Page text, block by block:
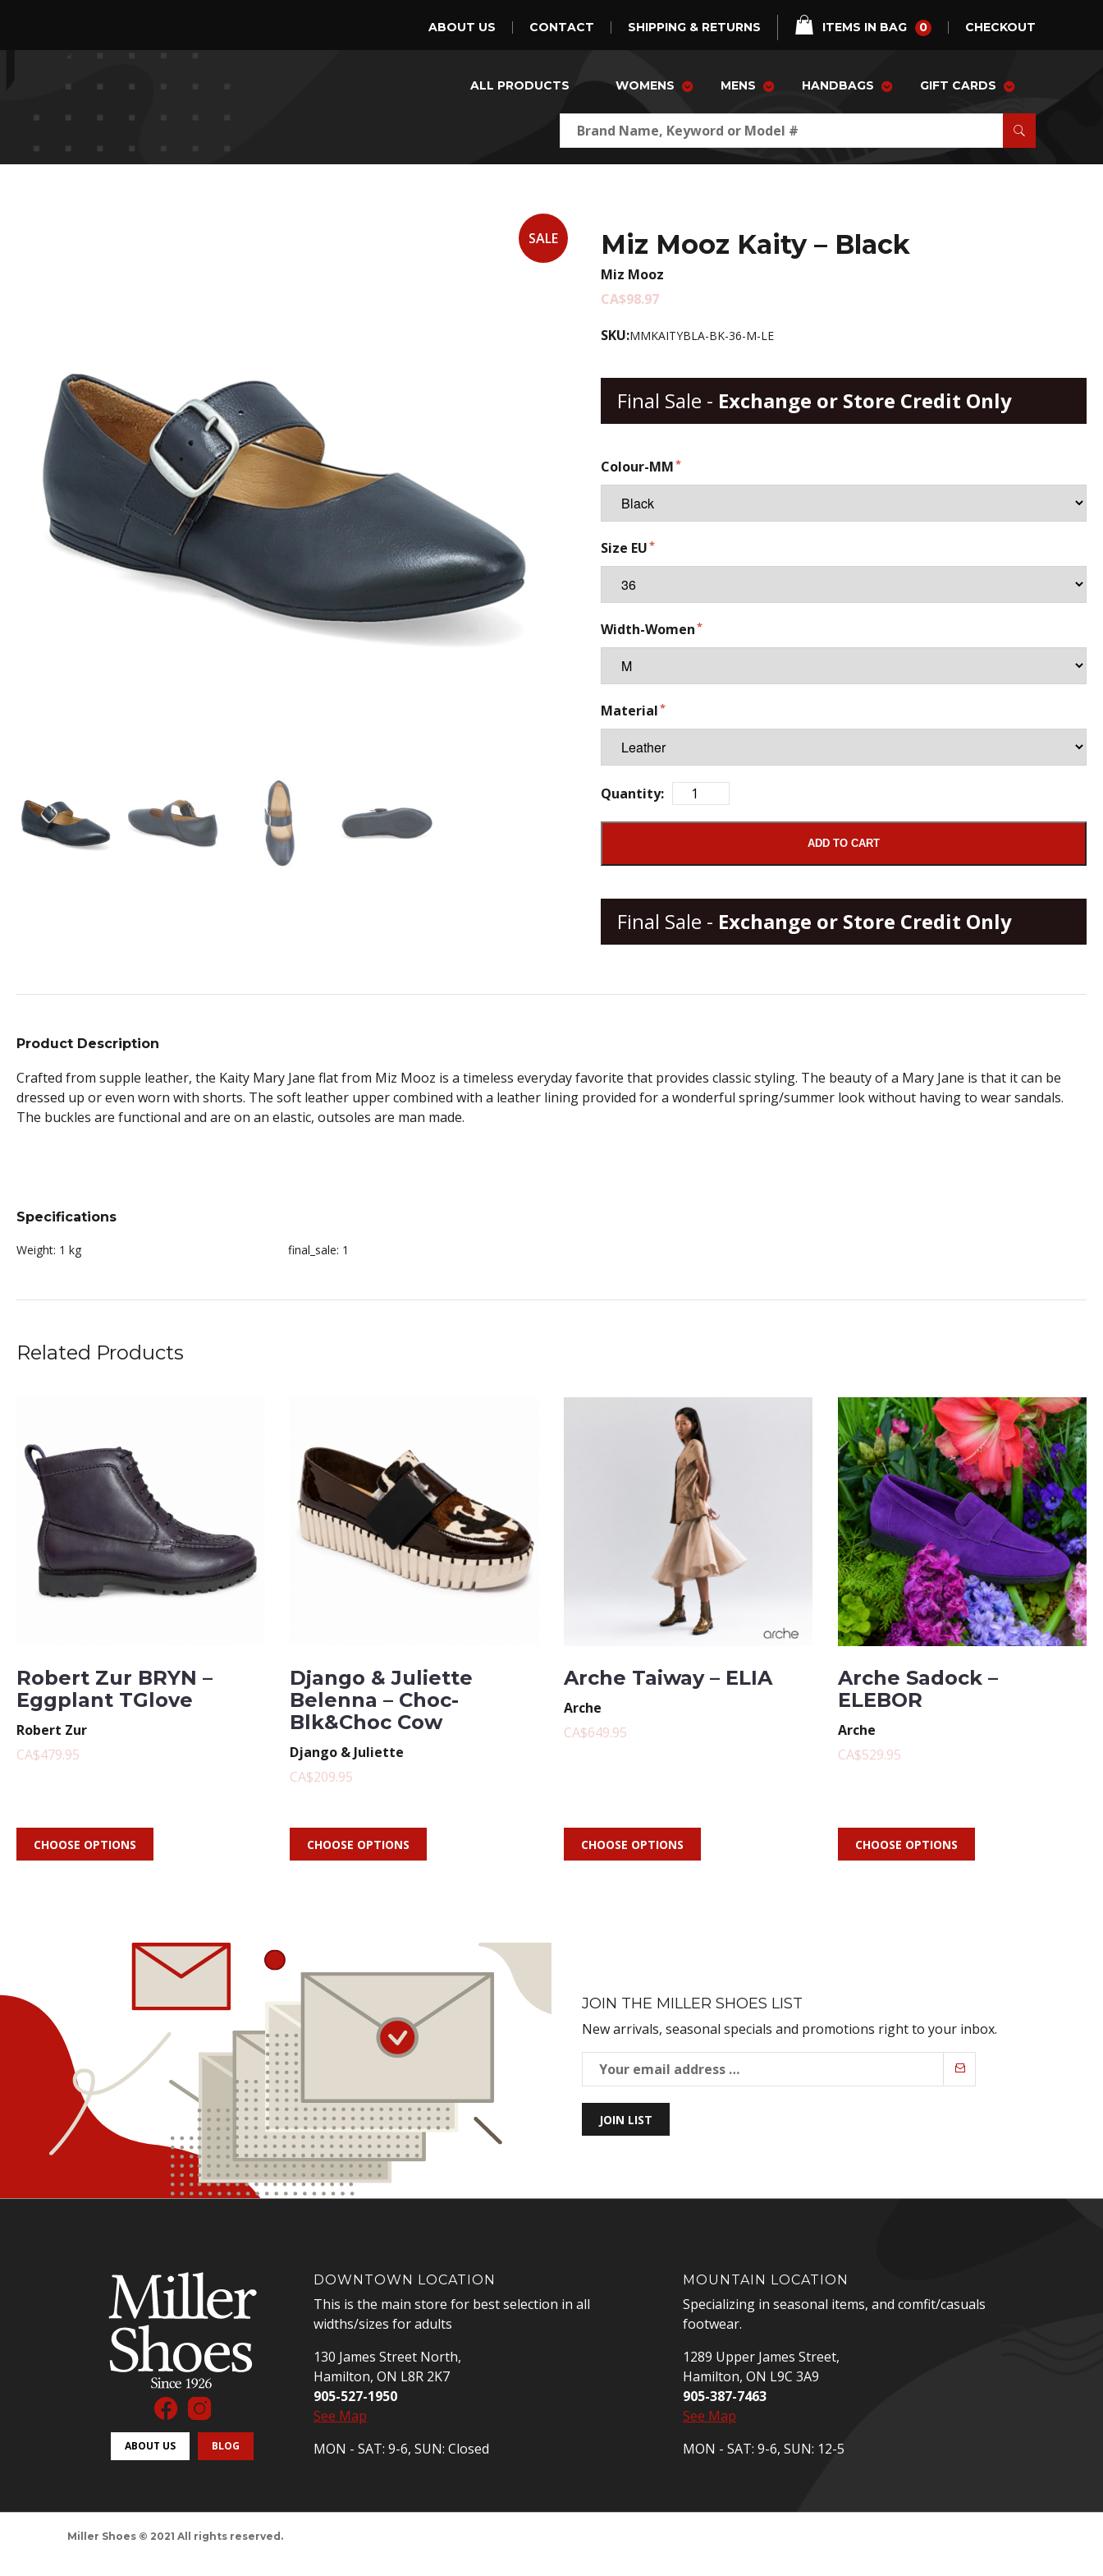
ABOUT US CONTACT SHIPPING & RETURNS ITEMS IN BAG 0 CHECKOUT
ALL PRODUCTS WOMENS MENS HANDBAGS GIFT CARDS
SALE Miz Mooz Kaity – Black
Miz Mooz
CA$98.97
SKU:MMKAITYBLA-BK-36-M-LE
Final Sale - Exchange or Store Credit Only
Colour-MM
Size EU
Width-Women
Material
Quantity:
ADD TO CART
Final Sale - Exchange or Store Credit Only
Product Description
Crafted from supple leather, the Kaity Mary Jane flat from Miz Mooz is a timeless everyday favorite that provides classic styling. The beauty of a Mary Jane is that it can be
dressed up or even worn with shorts. The soft leather upper combined with a leather lining provided for a wonderful spring/summer look without having to wear sandals.
The buckles are functional and are on an elastic, outsoles are man made.
Specifications
Weight: 1 kg final_sale: 1
Related Products
Robert Zur BRYN –
Eggplant TGlove
Robert Zur
CA$479.95
CHOOSE OPTIONS
Django & Juliette
Belenna – Choc-
Blk&Choc Cow
Django & Juliette
CA$209.95
CHOOSE OPTIONS
Arche Taiway – ELIA
Arche
CA$649.95
CHOOSE OPTIONS
Arche Sadock –
ELEBOR
Arche
CA$529.95
CHOOSE OPTIONS
JOIN THE MILLER SHOES LIST
New arrivals, seasonal specials and promotions right to your inbox.
JOIN LIST
ABOUT US BLOG
DOWNTOWN LOCATION
This is the main store for best selection in all
widths/sizes for adults
130 James Street North,
Hamilton, ON L8R 2K7
905-527-1950
See Map
MON - SAT: 9-6, SUN: Closed
MOUNTAIN LOCATION
Specializing in seasonal items, and comfit/casuals
footwear.
1289 Upper James Street,
Hamilton, ON L9C 3A9
905-387-7463
See Map
MON - SAT: 9-6, SUN: 12-5
Miller Shoes © 2021 All rights reserved.